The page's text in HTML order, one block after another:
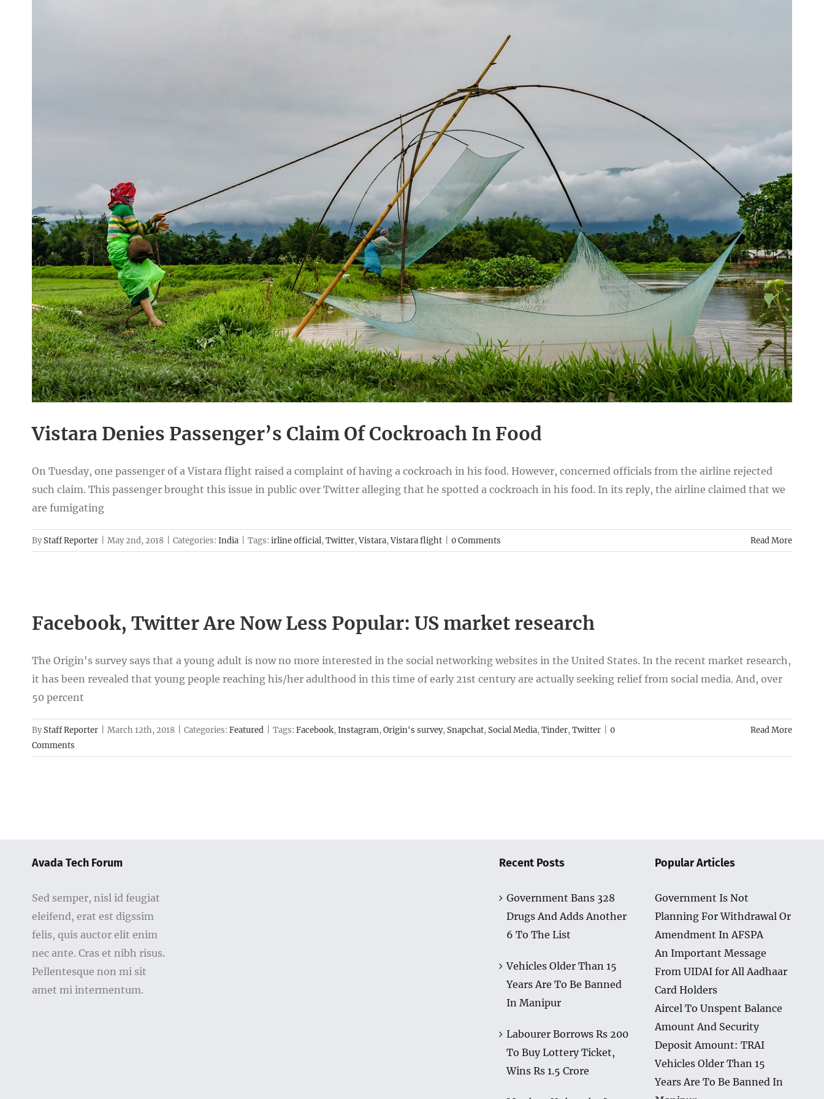
Vistara Denies Passenger’s Claim Of Cockroach In Food
On Tuesday, one passenger of a Vistara flight raised a complaint of having a cockroach in his food. However, concerned officials from the airline rejected
such claim. This passenger brought this issue in public over Twitter alleging that he spotted a cockroach in his food. In its reply, the airline claimed that we
are fumigating
ByStaff Reporter May 2nd, 2018 Categories: India Tags: irline official,Twitter,Vistara,Vistara flight 0 Comments Read More
Facebook, Twitter Are Now Less Popular: US market research
The Origin's survey says that a young adult is now no more interested in the social networking websites in the United States. In the recent market research,
it has been revealed that young people reaching his/her adulthood in this time of early 21st century are actually seeking relief from social media. And, over
50 percent
ByStaff Reporter March 12th, 2018 Categories: Featured Tags: Facebook,Instagram,Origin's survey,Snapchat,Social Media,Tinder,Twitter
0
Comments
Read More
Avada Tech Forum
Sed semper, nisl id feugiat
eleifend, erat est digssim
felis, quis auctor elit enim
nec ante. Cras et nibh risus.
Pellentesque non mi sit
amet mi intermentum.
Recent Posts
Government Bans 328
Drugs And Adds Another
6 To The List
Vehicles Older Than 15
Years Are To Be Banned
In Manipur
Labourer Borrows Rs 200
To Buy Lottery Ticket,
Wins Rs 1.5 Crore
Popular Articles
Government Is Not
Planning For Withdrawal Or
Amendment In AFSPA
An Important Message
From UIDAI for All Aadhaar
Card Holders
Aircel To Unspent Balance
Amount And Security
Deposit Amount: TRAI
Vehicles Older Than 15
Years Are To Be Banned In